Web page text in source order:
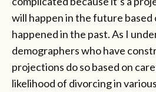
will happen in the future based
happened in the past. As I
demographers who have
projections do so based on
likelihood of divorcing in